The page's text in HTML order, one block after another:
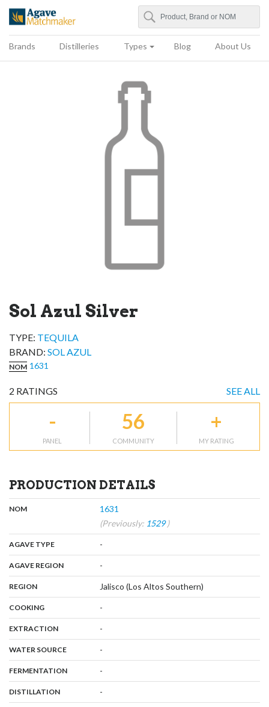
Agave Matchmaker
Search
Brands Distilleries Types Blog About Us
Sol Azul Silver
TYPE: TEQUILA
BRAND: SOL AZUL
NOM 1631
2 RATINGS SEE ALL
-
PANEL
56
COMMUNITY
+
MY RATING
PRODUCTION DETAILS
NOM: 1631
(Previously: 1529)
AGAVE TYPE: -
AGAVE REGION: -
REGION: Jalisco (Los Altos Southern)
COOKING: -
EXTRACTION: -
WATER SOURCE: -
FERMENTATION: -
DISTILLATION: -